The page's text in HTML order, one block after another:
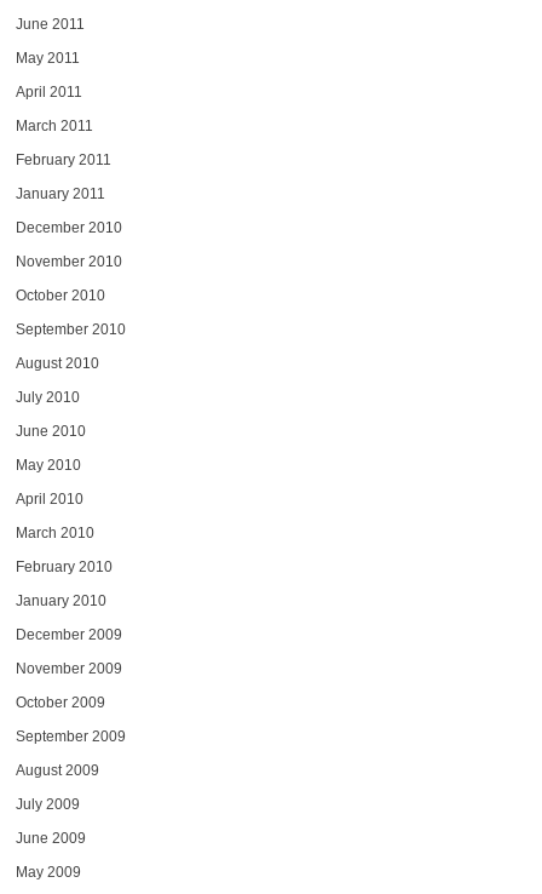
June 2011
May 2011
April 2011
March 2011
February 2011
January 2011
December 2010
November 2010
October 2010
September 2010
August 2010
July 2010
June 2010
May 2010
April 2010
March 2010
February 2010
January 2010
December 2009
November 2009
October 2009
September 2009
August 2009
July 2009
June 2009
May 2009